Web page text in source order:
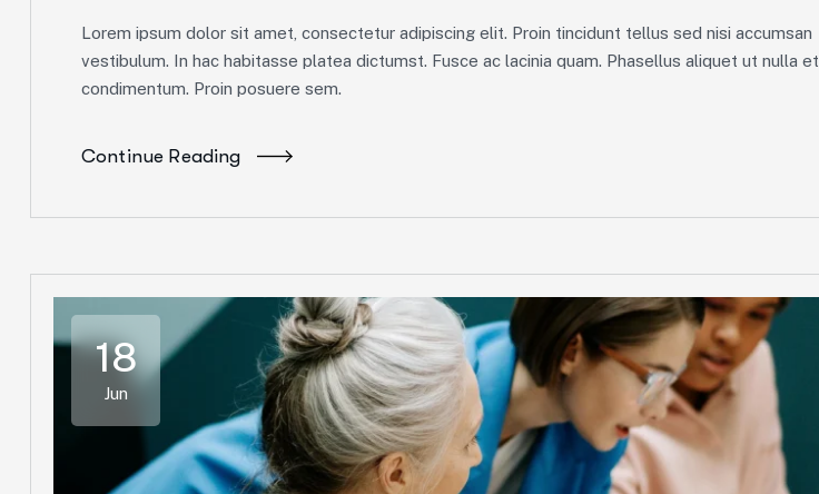
Lorem ipsum dolor sit amet, consectetur adipiscing elit. Proin tincidunt tellus sed nisi accumsan
vestibulum. In hac habitasse platea dictumst. Fusce ac lacinia quam. Phasellus aliquet ut nulla et
condimentum. Proin posuere sem.
Continue Reading
18
Jun